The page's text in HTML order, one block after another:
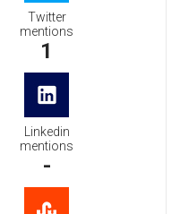
Twitter
mentions
1
Linkedin
mentions
-